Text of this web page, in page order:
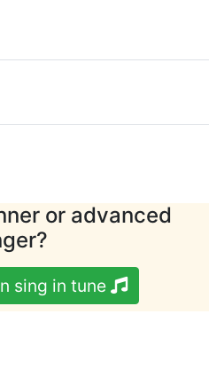
or advanced
sing in tune